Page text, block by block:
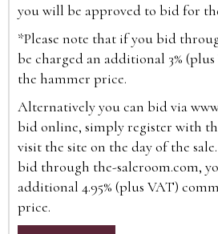
you will be approved to bid for
*Please note that if you bid
be charged an additional 3%
the hammer price.
Alternatively you can bid via
bid online, simply register with
visit the site on the day of the
bid through the-saleroom.com,
additional 4.95% (plus VAT)
price.